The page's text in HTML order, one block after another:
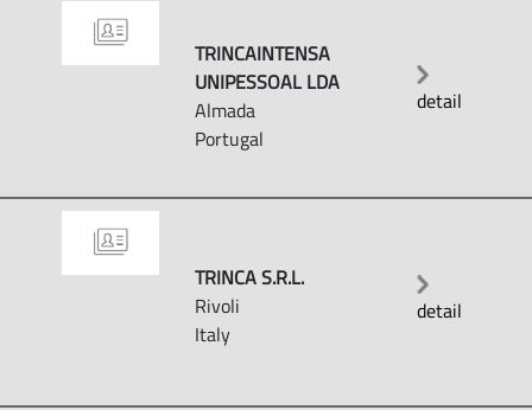
TRINCAINTENSA
UNIPESSOAL LDA
Almada
Portugal
detail
TRINCA S.R.L.
Rivoli
Italy
detail